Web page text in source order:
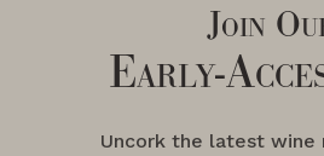
Join
Early-
Uncork the latest wine